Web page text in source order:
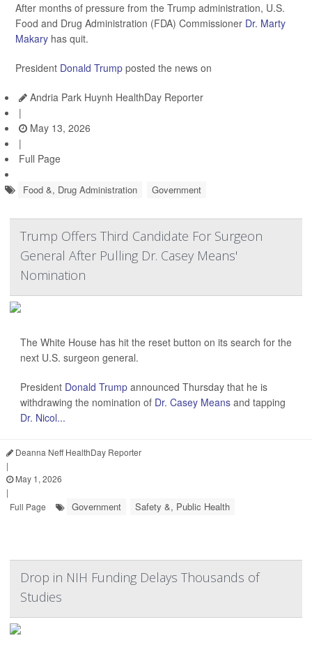
After months of pressure from the Trump administration, U.S.
Food and Drug Administration (FDA) Commissioner Dr. Marty
Makary has quit.
President Donald Trump posted the news on
Andria Park Huynh HealthDay Reporter
|
May 13, 2026
|
Full Page
Food &, Drug Administration Government
Trump Offers Third Candidate For Surgeon
General After Pulling Dr. Casey Means'
Nomination
The White House has hit the reset button on its search for the
next U.S. surgeon general.
President Donald Trump announced Thursday that he is
withdrawing the nomination of Dr. Casey Means and tapping
Dr. Nicol...
Deanna Neff HealthDay Reporter
|
May 1, 2026
|
Full Page
Government Safety &, Public Health
Drop in NIH Funding Delays Thousands of
Studies